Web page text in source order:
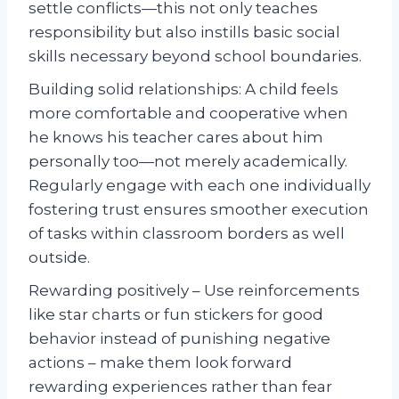
settle conflicts—this not only teaches
responsibility but also instills basic social
skills necessary beyond school boundaries.
Building solid relationships: A child feels
more comfortable and cooperative when
he knows his teacher cares about him
personally too—not merely academically.
Regularly engage with each one individually
fostering trust ensures smoother execution
of tasks within classroom borders as well
outside.
Rewarding positively – Use reinforcements
like star charts or fun stickers for good
behavior instead of punishing negative
actions – make them look forward
rewarding experiences rather than fear